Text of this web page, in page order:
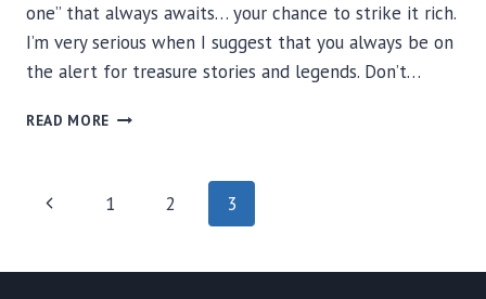
one” that always awaits… your chance to strike it rich.
I’m very serious when I suggest that you always be on
the alert for treasure stories and legends. Don’t…
READ MORE GARRETT
HUNTING
TIPS
Page
Previous
1 2 3